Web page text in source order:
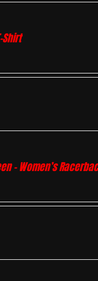
Shirt
– Women’s